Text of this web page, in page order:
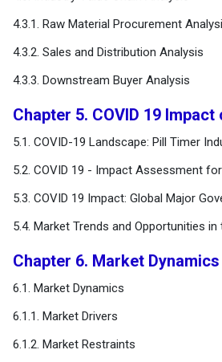
4.3.1. Raw Material Procurement
4.3.2. Sales and Distribution Analysis
4.3.3. Downstream Buyer Analysis
Chapter 5. COVID 19
5.1. COVID-19 Landscape: Pill Timer
5.2. COVID 19 - Impact Assessment
5.3. COVID 19 Impact: Global Major
5.4. Market Trends and Opportunities
Chapter 6. Market
6.1. Market Dynamics
6.1.1. Market Drivers
6.1.2. Market Restraints